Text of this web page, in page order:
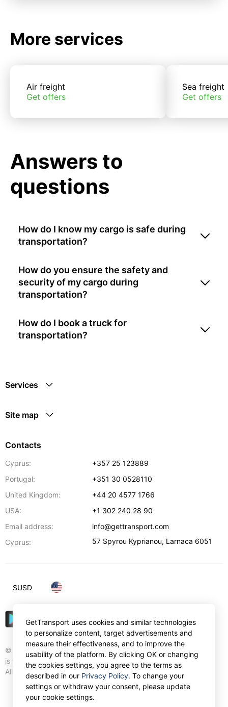
More services
Air freight
Get offers
Sea freight
Get offers
Answers to
questions
How do I know my cargo is safe during
transportation?
How do you ensure the safety and
security of my cargo during
transportation?
How do I book a truck for
transportation?
Services
Site map
Contacts
Cyprus:
+357 25 123889
Portugal:
+351 30 0528110
United Kingdom:
+44 20 4577 1766
USA:
+1 302 240 28 90
Email address:
info@gettransport.com
Cyprus:
57 Spyrou Kyprianou, Larnaca 6051
© Gettransport International Limited. GetTransport®
is trademark of Gettransport International Limited.
All rights reserved.
$USD
GetTransport uses cookies and similar technologies
to personalize content, target advertisements and
measure their effectiveness, and to improve the
usability of the platform. By clicking OK or changing
the cookies settings, you agree to the terms as
described in our Privacy Policy. To change your
settings or withdraw your consent, please update
your cookie settings.